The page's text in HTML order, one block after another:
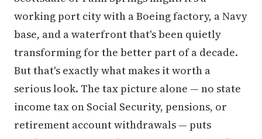
working port city with a Boeing factory, a Navy
base, and a waterfront that's been quietly
transforming for the better part of a decade.
But that's exactly what makes it worth a
serious look. The tax picture alone — no state
income tax on Social Security, pensions, or
retirement account withdrawals — puts